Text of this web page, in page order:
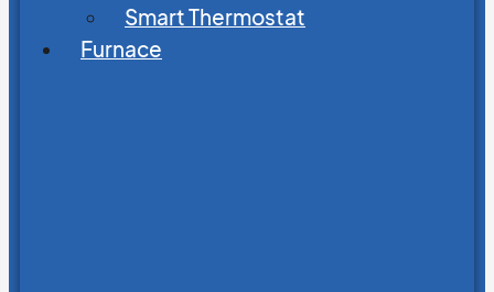
Smart Thermostat
Furnace